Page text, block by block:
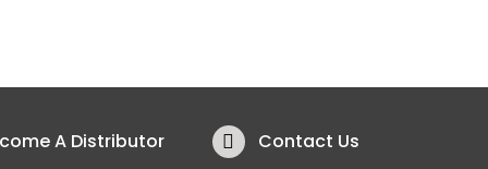
A Distributor Contact Us